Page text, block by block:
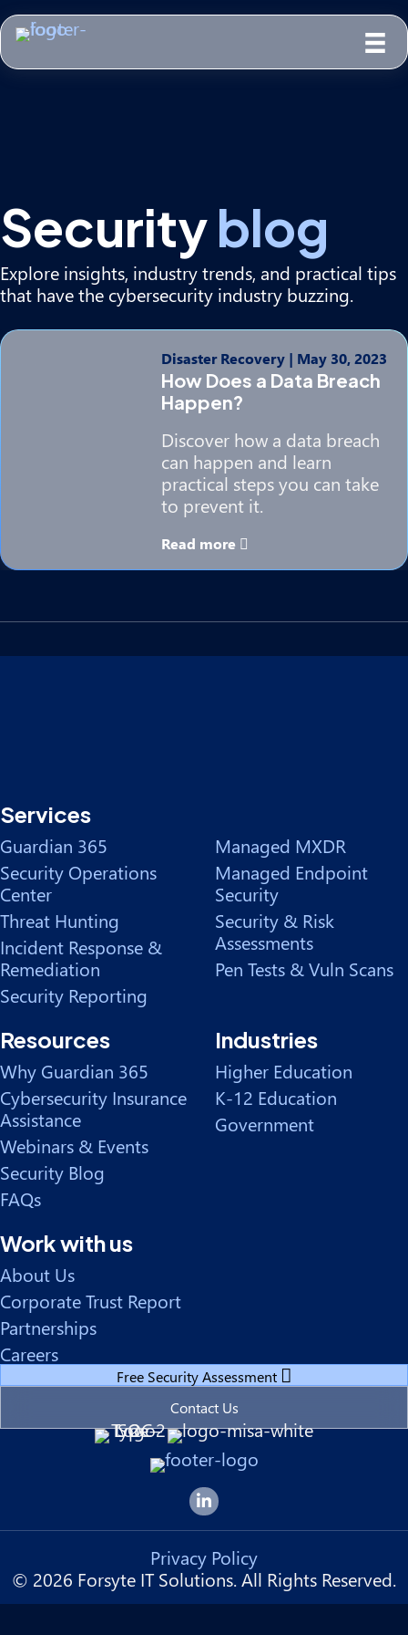
Securityblog
Explore insights, industry trends, and practical tips
that have the cybersecurity industry buzzing.
Disaster Recovery| May 30, 2023
How Does a Data Breach
Happen?
Discover how a data breach
can happen and learn
practical steps you can take
to prevent it.
Read more
Forsyte I.T. LinkedIn Page
Services
Guardian 365
Security Operations
Center
Threat Hunting
Incident Response &
Remediation
Security Reporting
Managed MXDR
Managed Endpoint
Security
Security & Risk
Assessments
Pen Tests & Vuln Scans
Resources
Why Guardian 365
Cybersecurity Insurance
Assistance
Webinars & Events
Security Blog
FAQs
Industries
Higher Education
K-12 Education
Government
Work with us
About Us
Corporate Trust Report
Partnerships
Careers
Free Security Assessment
Contact Us
© 2026 Forsyte IT Solutions. All Rights Reserved.
Privacy Policy